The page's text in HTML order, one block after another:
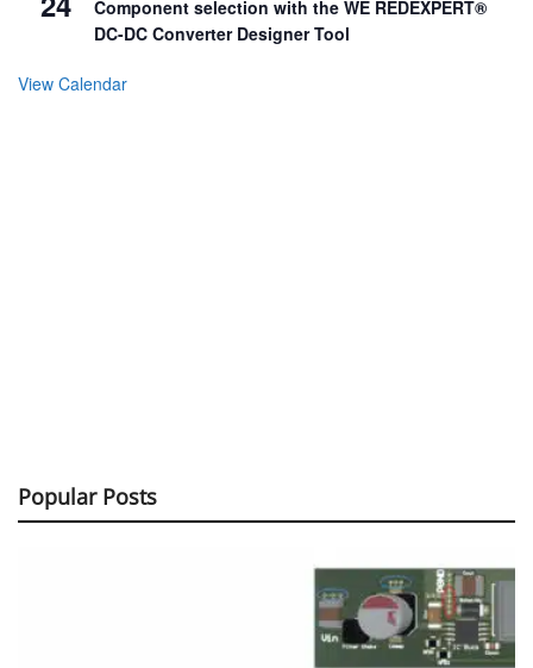
Component selection with the WE REDEXPERT®
DC-DC Converter Designer Tool
View Calendar
Popular Posts